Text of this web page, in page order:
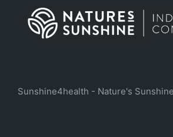
Sunshine4health - Nature's